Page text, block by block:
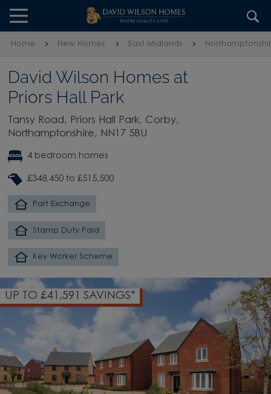
Skip to content
Skip to footer
Home New Homes East Midlands
David Wilson Homes at
Priors Hall Park
Tansy Road, Priors Hall Park, Corby,
Northamptonshire, NN17 5BU
4 bedroom homes
£348,450 to £515,500
Part Exchange
Stamp Duty Paid
Key Worker Scheme
UP TO £41,591 SAVINGS*